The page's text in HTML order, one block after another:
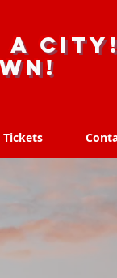
a city!
Tickets
Tickets